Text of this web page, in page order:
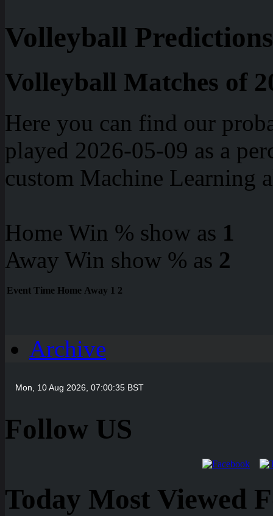
Volleyball Predictions
Volleyball Matches of
Here you can find our
played 2026-05-09 as a
custom Machine Learning
Home Win % show as 1
Away Win show % as 2
Event Time Home Away 1 2
Archive
Follow US
Today Most Viewed